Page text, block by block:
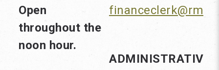
Open
throughout the
noon hour.
ADMINISTRATIVE